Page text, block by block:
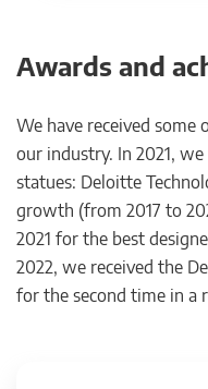
Awards and
We have received
our industry. In 2021,
statues: Deloitte
growth (from 2017 to
2021 for the best
2022, we received the
for the second time in a